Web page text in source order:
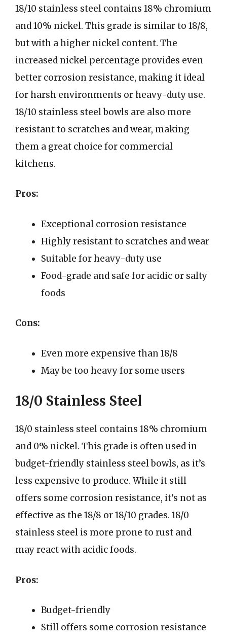
18/10 stainless steel contains 18% chromium
and 10% nickel. This grade is similar to 18/8,
but with a higher nickel content. The
increased nickel percentage provides even
better corrosion resistance, making it ideal
for harsh environments or heavy-duty use.
18/10 stainless steel bowls are also more
resistant to scratches and wear, making
them a great choice for commercial
kitchens.
Pros:
Exceptional corrosion resistance
Highly resistant to scratches and wear
Suitable for heavy-duty use
Food-grade and safe for acidic or salty
foods
Cons:
Even more expensive than 18/8
May be too heavy for some users
18/0 Stainless Steel
18/0 stainless steel contains 18% chromium
and 0% nickel. This grade is often used in
budget-friendly stainless steel bowls, as it’s
less expensive to produce. While it still
offers some corrosion resistance, it’s not as
effective as the 18/8 or 18/10 grades. 18/0
stainless steel is more prone to rust and
may react with acidic foods.
Pros:
Budget-friendly
Still offers some corrosion resistance